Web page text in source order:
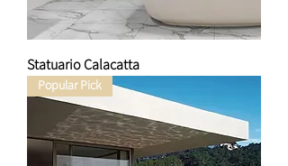
Statuario Calacatta
Popular Pick